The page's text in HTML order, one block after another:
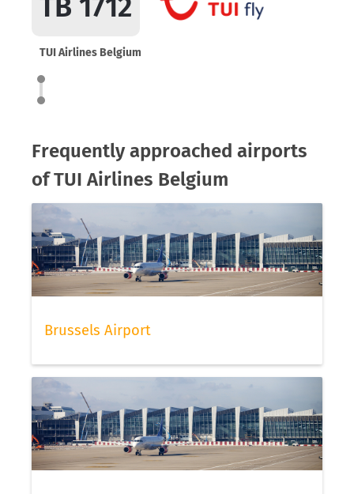
TB 1712
TUI Airlines Belgium
Frequently approached airports
of TUI Airlines Belgium
Brussels Airport